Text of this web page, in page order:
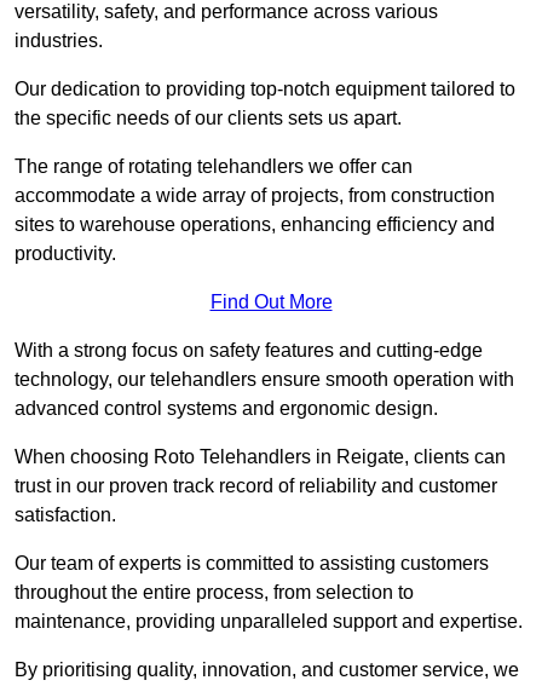
versatility, safety, and performance across various
industries.
Our dedication to providing top-notch equipment tailored to
the specific needs of our clients sets us apart.
The range of rotating telehandlers we offer can
accommodate a wide array of projects, from construction
sites to warehouse operations, enhancing efficiency and
productivity.
Find Out More
With a strong focus on safety features and cutting-edge
technology, our telehandlers ensure smooth operation with
advanced control systems and ergonomic design.
When choosing Roto Telehandlers in Reigate, clients can
trust in our proven track record of reliability and customer
satisfaction.
Our team of experts is committed to assisting customers
throughout the entire process, from selection to
maintenance, providing unparalleled support and expertise.
By prioritising quality, innovation, and customer service, we